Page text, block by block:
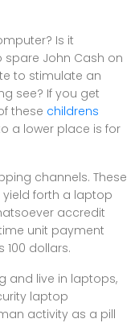
Is it
John Cash on
to stimulate an
see? If you get
these childrens
a lower place is for
channels. These
yield forth a laptop
accredit
unit payment
dollars.
and live in laptops,
laptop
activity as a pill